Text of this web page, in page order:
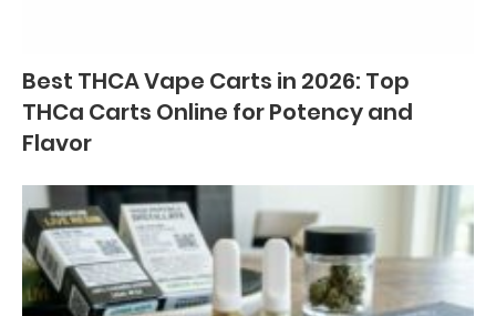
Best THCA Vape Carts in 2026: Top
THCa Carts Online for Potency and
Flavor